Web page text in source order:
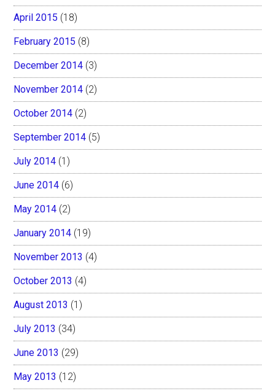
April 2015 (18)
February 2015 (8)
December 2014 (3)
November 2014 (2)
October 2014 (2)
September 2014 (5)
July 2014 (1)
June 2014 (6)
May 2014 (2)
January 2014 (19)
November 2013 (4)
October 2013 (4)
August 2013 (1)
July 2013 (34)
June 2013 (29)
May 2013 (12)